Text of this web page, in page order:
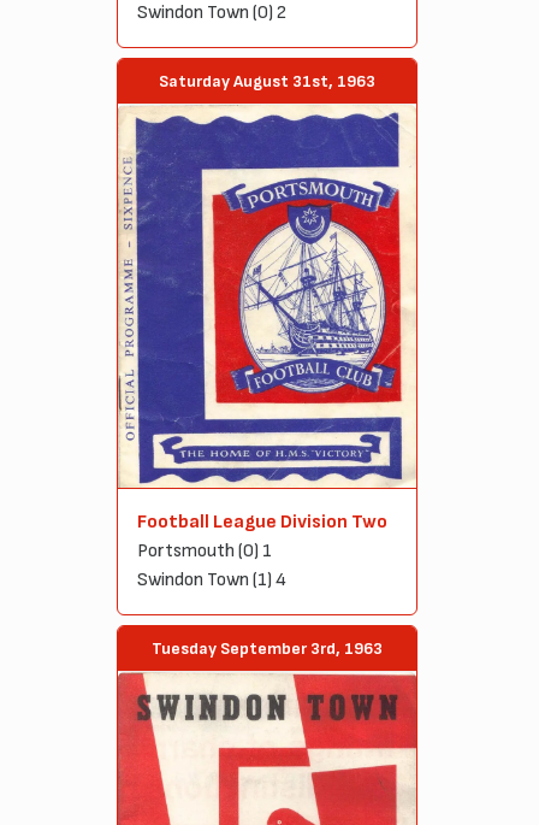
Swindon Town (0) 2
Saturday August 31st, 1963
Football League Division Two
Portsmouth (0) 1
Swindon Town (1) 4
Tuesday September 3rd, 1963